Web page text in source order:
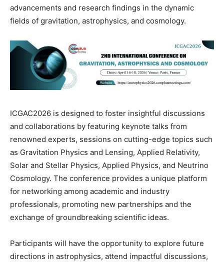
advancements and research findings in the dynamic
fields of gravitation, astrophysics, and cosmology.
ICGAC2026 is designed to foster insightful discussions
and collaborations by featuring keynote talks from
renowned experts, sessions on cutting-edge topics such
as Gravitation Physics and Lensing, Applied Relativity,
Solar and Stellar Physics, Applied Physics, and Neutrino
Cosmology. The conference provides a unique platform
for networking among academic and industry
professionals, promoting new partnerships and the
exchange of groundbreaking scientific ideas.
Participants will have the opportunity to explore future
directions in astrophysics, attend impactful discussions,